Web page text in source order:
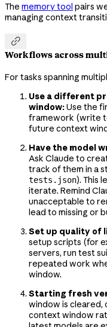
The memory tool pairs
managing context

Workflows across
For tasks spanning
Use a different
window:Use the
framework (write
future context
Have the model
Ask Claude to
track of them in a
tests.json). This
iterate. Remind
unacceptable to
lead to missing or
Set up quality of
setup scripts (for
servers, run test
repeated work
window.
Starting fresh
window is cleared,
context window